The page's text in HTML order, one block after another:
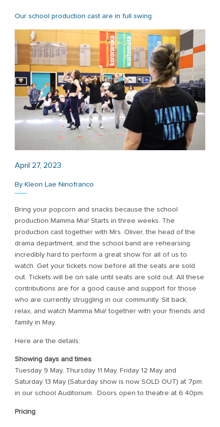
Our school production cast are in full swing
April 27, 2023
By Kleon Lae Ninofranco
Bring your popcorn and snacks because the school
production Mamma Mia! Starts in three weeks. The
production cast together with Mrs. Oliver, the head of the
drama department, and the school band are rehearsing
incredibly hard to perform a great show for all of us to
watch. Get your tickets now before all the seats are sold
out. Tickets will be on sale until seats are sold out. All these
contributions are for a good cause and support for those
who are currently struggling in our community. Sit back,
relax, and watch Mamma Mia! together with your friends and
family in May.
Here are the details:
Showing days and times:
Tuesday 9 May, Thursday 11 May, Friday 12 May and
Saturday 13 May (Saturday show is now SOLD OUT) at 7pm
in our school Auditorium. Doors open to theatre at 6.40pm.
Pricing: